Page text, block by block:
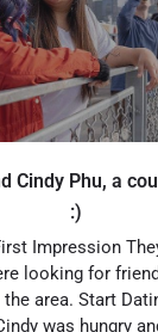
Cindy Phu, a
:)
Impression
looking for
area. Start
was hungry